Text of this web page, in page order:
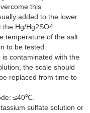
this
added to the lower
the Hg/Hg2SO4
temperature of the salt
to be tested.
contaminated with the
the scale should
replaced from time to
≤40℃.
sulfate solution or